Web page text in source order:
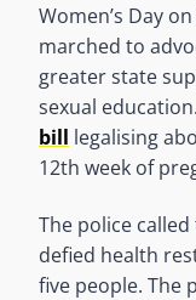
Women’s Day
marched to
greater state
sexual
bill legalising
12th week of
The police
defied health
five people. The